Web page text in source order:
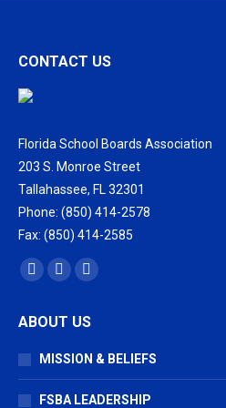
CONTACT US
Florida School Boards Association
203 S. Monroe Street
Tallahassee, FL 32301
Phone: (850) 414-2578
Fax: (850) 414-2585
Find us on:
Facebook
opens
in
window
X
opens
in
window
Vimeo
opens
in
window
ABOUT US
MISSION & BELIEFS
FSBA LEADERSHIP